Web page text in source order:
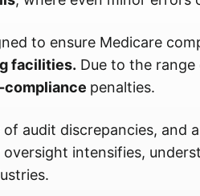
to ensure Medicare
facilities. Due to the
compliance penalties.
audit discrepancies, and
intensifies,